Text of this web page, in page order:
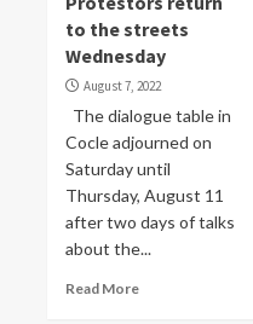
to the streets
Wednesday
August 7, 2022
The dialogue table in
Cocle adjourned on
Saturday until
Thursday, August 11
after two days of talks
about the...
Read More